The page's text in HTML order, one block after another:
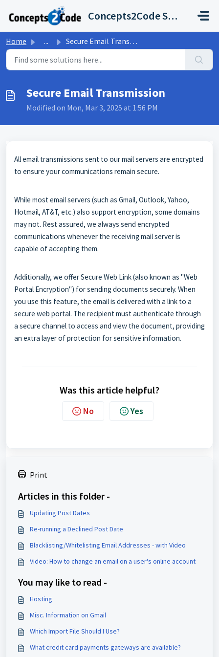
Skip to main content
Concepts2Code Support Desk
Home ... Secure Email Transmission
Secure Email Transmission
Modified on Mon, Mar 3, 2025 at 1:56 PM
All email transmissions sent to our mail servers are encrypted
to ensure your communications remain secure.
While most email servers (such as Gmail, Outlook, Yahoo,
Hotmail, AT&T, etc.) also support encryption, some domains
may not. Rest assured, we always send encrypted
communications whenever the receiving mail server is
capable of accepting them.
Additionally, we offer Secure Web Link (also known as "Web
Portal Encryption") for sending documents securely. When
you use this feature, the email is delivered with a link to a
secure web portal. The recipient must authenticate through
a secure channel to access and view the document, providing
an extra layer of protection for sensitive information.
Was this article helpful?
No Yes
Print
Articles in this folder -
Updating Post Dates
Re-running a Declined Post Date
Blacklisting/Whitelisting Email Addresses - with Video
Video: How to change an email on a user's online account
You may like to read -
Hosting
Misc. Information on Gmail
Which Import File Should I Use?
What credit card payments gateways are available?